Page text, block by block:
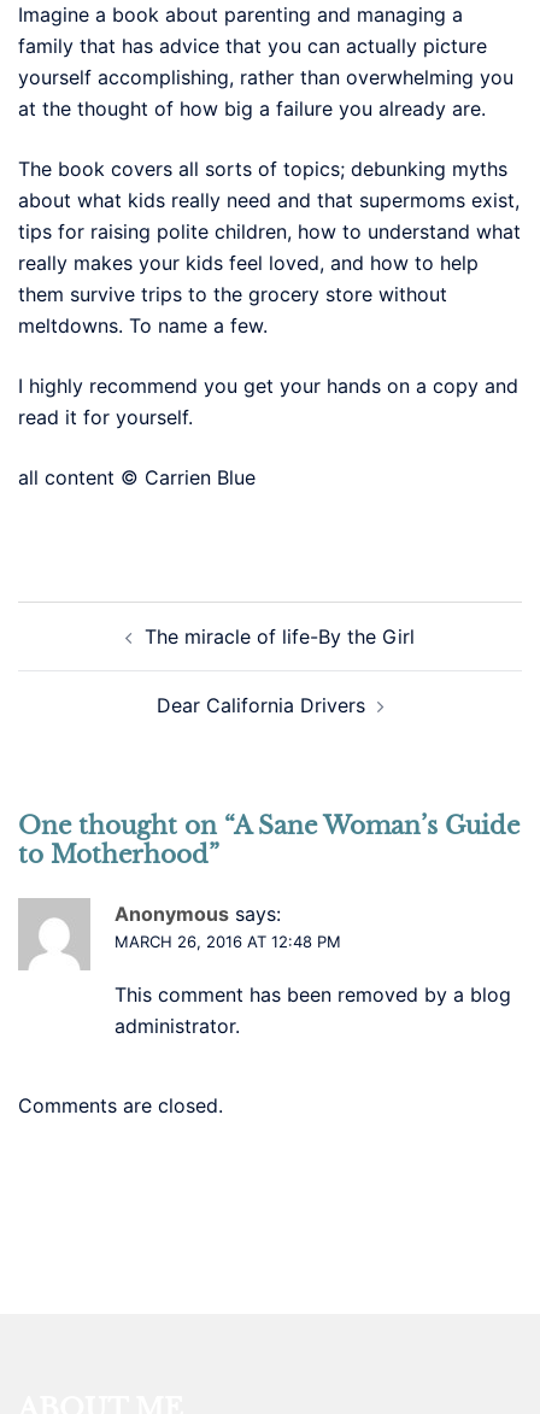
Imagine a book about parenting and managing a
family that has advice that you can actually picture
yourself accomplishing, rather than overwhelming you
at the thought of how big a failure you already are.
The book covers all sorts of topics; debunking myths
about what kids really need and that supermoms exist,
tips for raising polite children, how to understand what
really makes your kids feel loved, and how to help
them survive trips to the grocery store without
meltdowns. To name a few.
I highly recommend you get your hands on a copy and
read it for yourself.
all content © Carrien Blue
navigationThe miracle of life-By the Girl
Dear California Drivers
One thought on “A Sane Woman’s Guide
to Motherhood”
Anonymous says:
MARCH 26, 2016 AT 12:48 PM
This comment has been removed by a blog
administrator.
Comments are closed.